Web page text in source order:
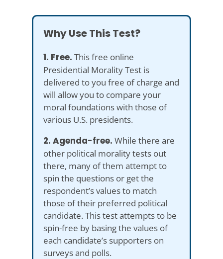
Why Use This Test?
1. Free. This free online
Presidential Morality Test is
delivered to you free of charge and
will allow you to compare your
moral foundations with those of
various U.S. presidents.
2. Agenda-free. While there are
other political morality tests out
there, many of them attempt to
spin the questions or get the
respondent’s values to match
those of their preferred political
candidate. This test attempts to be
spin-free by basing the values of
each candidate’s supporters on
surveys and polls.